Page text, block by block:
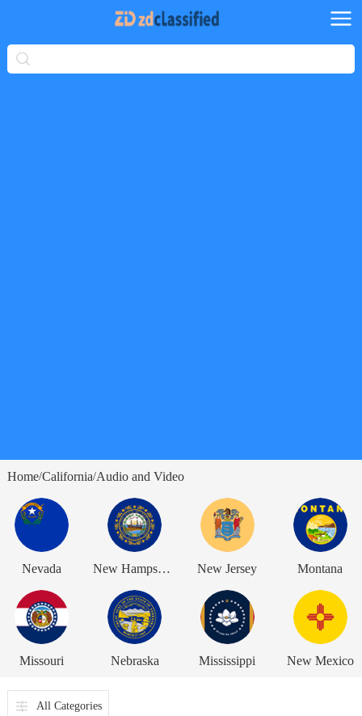
Home/California/Audio and Video
Nevada New Hampshire New Jersey Montana
Missouri Nebraska Mississippi New Mexico
All Categories